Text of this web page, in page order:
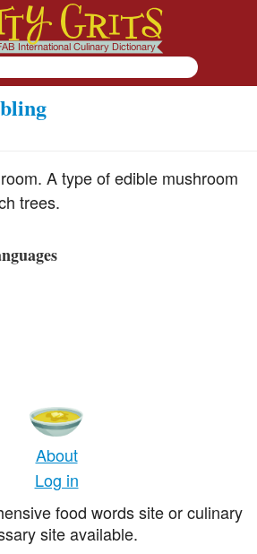
A type of edible mushroom
trees.
About
Log in
food words site or culinary
site available.